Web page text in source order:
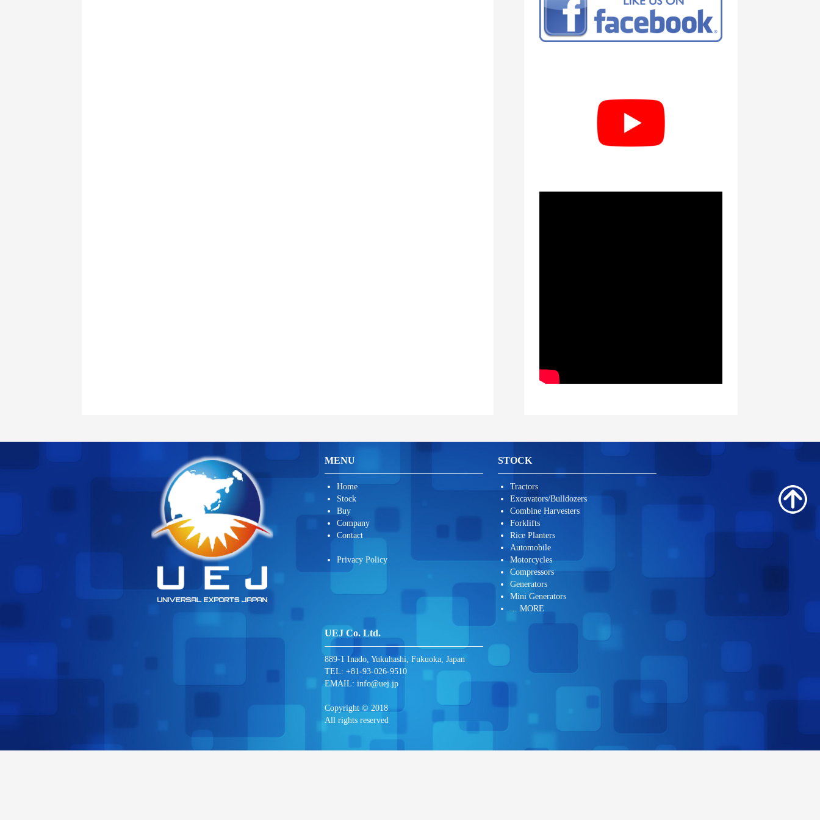
MENU
Home
Stock
Buy
Company
Contact
Privacy Policy
STOCK
Tractors
Excavators/Bulldozers
Combine Harvesters
Forklifts
Rice Planters
Automobile
Motorcycles
Compressors
Generators
Mini Generators
... MORE
UEJ Co. Ltd.
889-1 Inado, Yukuhashi, Fukuoka, Japan
TEL: +81-93-026-9510
EMAIL: info@uej.jp
Copyright © 2018
All rights reserved